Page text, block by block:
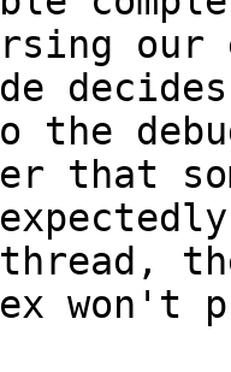
our
the
that
won't